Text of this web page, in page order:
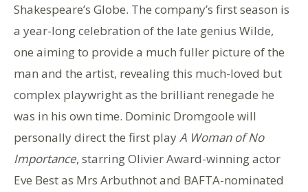
Shakespeare’s Globe. The company’s first season is
a year-long celebration of the late genius Wilde,
one aiming to provide a much fuller picture of the
man and the artist, revealing this much-loved but
complex playwright as the brilliant renegade he
was in his own time. Dominic Dromgoole will
personally direct the first play A Woman of No
Importance, starring Olivier Award-winning actor
Eve Best as Mrs Arbuthnot and BAFTA-nominated